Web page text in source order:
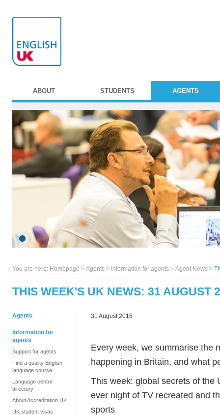
ABOUT STUDENTS AGENTS
You are here: Homepage > Agents > Information for agents > Agent News >
THIS WEEK'S UK NEWS: 31 AUGUST
Agents
Information for
agents
Support for agents
Find a quality English
language course
Language centre
directory
About Accreditation UK
UK student visas
31 August 2016
Every week, we summarise the
happening in Britain, and what
This week: global secrets of the
ever night of TV recreated and
sports